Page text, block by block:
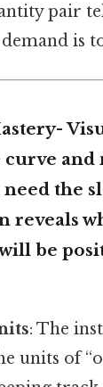
pair
is
curve
the
reveals
be
: The
units of